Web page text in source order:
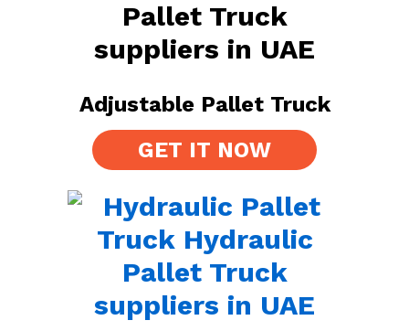
Adjustable Pallet Truck
GET IT NOW